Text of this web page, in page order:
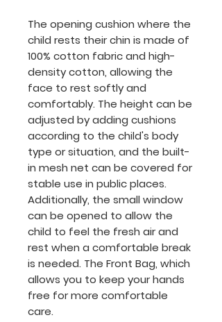
The opening cushion where the
child rests their chin is made of
100% cotton fabric and high-
density cotton, allowing the
face to rest softly and
comfortably. The height can be
adjusted by adding cushions
according to the child's body
type or situation, and the built-
in mesh net can be covered for
stable use in public places.
Additionally, the small window
can be opened to allow the
child to feel the fresh air and
rest when a comfortable break
is needed. The Front Bag, which
allows you to keep your hands
free for more comfortable
care.